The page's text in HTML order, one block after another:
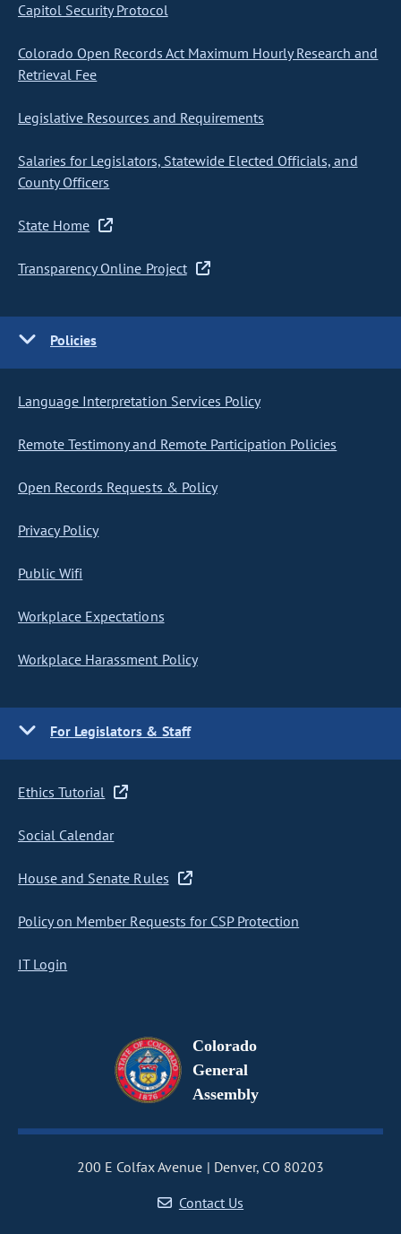
Capitol Security Protocol
Colorado Open Records Act Maximum Hourly Research and
Retrieval Fee
Legislative Resources and Requirements
Salaries for Legislators, Statewide Elected Officials, and
County Officers
State Home
Transparency Online Project
Policies
Language Interpretation Services Policy
Remote Testimony and Remote Participation Policies
Open Records Requests & Policy
Privacy Policy
Public Wifi
Workplace Expectations
Workplace Harassment Policy
For Legislators & Staff
Ethics Tutorial
Social Calendar
House and Senate Rules
Policy on Member Requests for CSP Protection
IT Login
Colorado
General
Assembly
200 E Colfax Avenue
Denver, CO 80203
Contact Us